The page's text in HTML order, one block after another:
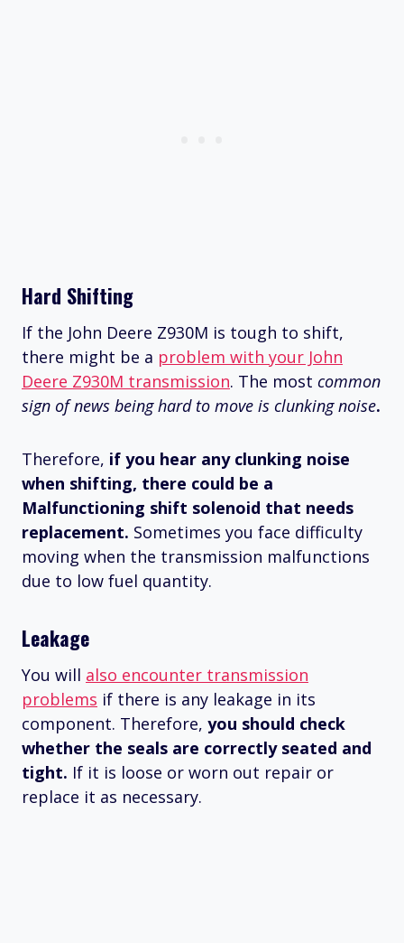
Hard Shifting
If the John Deere Z930M is tough to shift,
there might be a problem with your John
Deere Z930M transmission. The most common
sign of news being hard to move is clunking noise.
Therefore, if you hear any clunking noise
when shifting, there could be a
Malfunctioning shift solenoid that needs
replacement. Sometimes you face difficulty
moving when the transmission malfunctions
due to low fuel quantity.
Leakage
You will also encounter transmission
problems if there is any leakage in its
component. Therefore, you should check
whether the seals are correctly seated and
tight. If it is loose or worn out repair or
replace it as necessary.